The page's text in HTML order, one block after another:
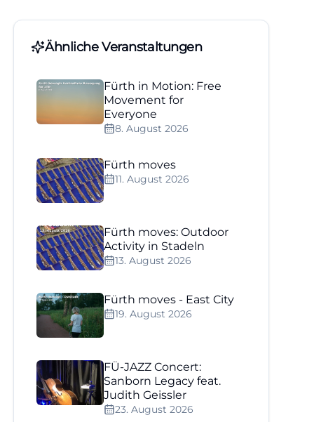
Ähnliche Veranstaltungen
Fürth in Motion: Free
Movement for
Everyone
8. August 2026
Fürth moves
11. August 2026
Fürth moves: Outdoor
Activity in Stadeln
13. August 2026
Fürth moves - East City
19. August 2026
FÜ-JAZZ Concert:
Sanborn Legacy feat.
Judith Geissler
23. August 2026